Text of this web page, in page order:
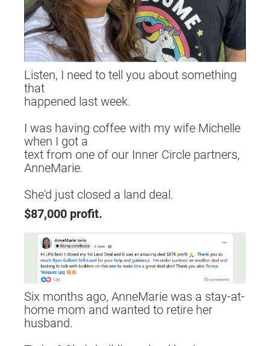
Listen, I need to tell you about something
that
happened last week.
I was having coffee with my wife Michelle
when I got a
text from one of our Inner Circle partners,
AnneMarie.
​​​​​​​She'd just closed a land deal.
$87,000 profit.
Six months ago, AnneMarie was a stay-at-
home mom and wanted to retire her
husband.